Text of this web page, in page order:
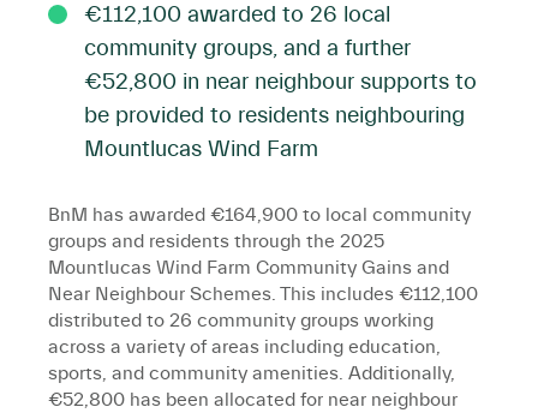
€112,100 awarded to 26 local
community groups, and a further
€52,800 in near neighbour supports to
be provided to residents neighbouring
Mountlucas Wind Farm
BnM has awarded €164,900 to local community
groups and residents through the 2025
Mountlucas Wind Farm Community Gains and
Near Neighbour Schemes. This includes €112,100
distributed to 26 community groups working
across a variety of areas including education,
sports, and community amenities. Additionally,
€52,800 has been allocated for near neighbour